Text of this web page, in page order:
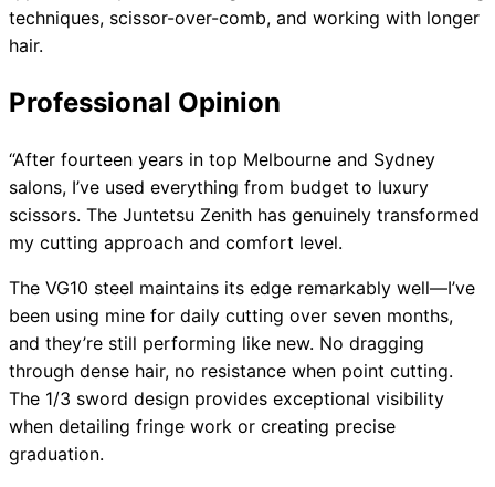
techniques, scissor-over-comb, and working with longer
hair.
Professional Opinion
“After fourteen years in top Melbourne and Sydney
salons, I’ve used everything from budget to luxury
scissors. The Juntetsu Zenith has genuinely transformed
my cutting approach and comfort level.
The VG10 steel maintains its edge remarkably well—I’ve
been using mine for daily cutting over seven months,
and they’re still performing like new. No dragging
through dense hair, no resistance when point cutting.
The 1/3 sword design provides exceptional visibility
when detailing fringe work or creating precise
graduation.